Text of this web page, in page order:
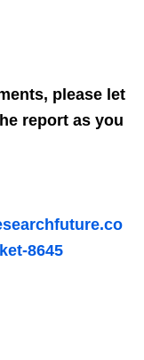
please let
report as you
8645